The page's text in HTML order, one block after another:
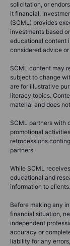
solicitation, or
it financial,
(SCML) provides
investments based
educational content
considered advice
SCML content may
subject to change
are for illustrative
literacy topics.
material and does
SCML partners with
promotional
retrocessions
partners.
While SCML
educational and
information to clients.
Before making any
financial situation,
independent
accuracy or
liability for any